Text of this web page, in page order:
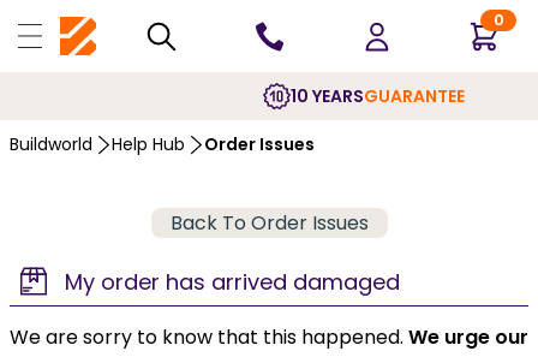
0
10 YEARSGUARANTEE
Buildworld Help Hub Order Issues
Back To Order Issues
My order has arrived damaged
We are sorry to know that this happened. We urge our